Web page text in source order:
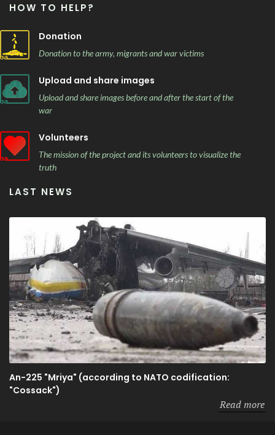
HOW TO HELP?
Donation
Donation to the army, migrants and war victims
Upload and share images
Upload and share images before and after the start of the
war
Volunteers
The mission of the project and its volunteers to visualize the
truth
LAST NEWS
An-225 "Mriya" (according to NATO codification:
"Cossack")
Read more